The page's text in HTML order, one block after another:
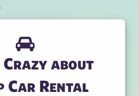
about
Car Rental